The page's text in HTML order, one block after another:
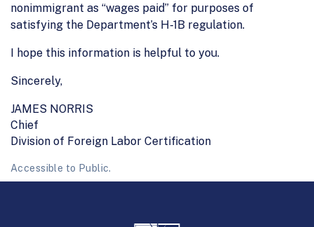
nonimmigrant as “wages paid” for purposes of
satisfying the Department’s H-1B regulation.
I hope this information is helpful to you.
Sincerely,
JAMES NORRIS
Chief
Division of Foreign Labor Certification
Accessible to Public.